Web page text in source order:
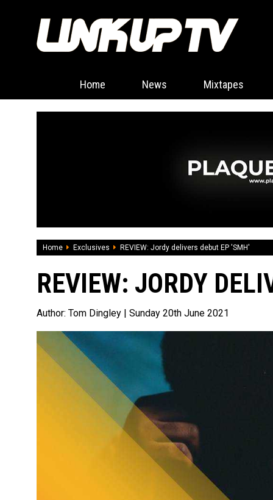
Home News Mixtapes
Home Exclusives REVIEW: Jordy delivers debut EP 'SMH'
REVIEW: JORDY
Author: Tom Dingley | Sunday 20th June 2021